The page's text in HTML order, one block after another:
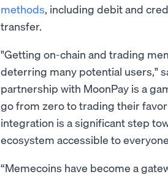
methods, including debit and
transfer.
"Getting on-chain and trading
deterring many potential users,"
partnership with MoonPay is a
go from zero to trading their
integration is a significant step
ecosystem accessible to
“Memecoins have become a